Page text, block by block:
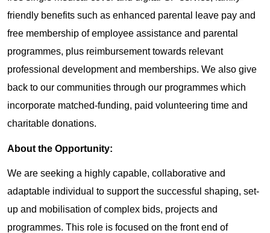
friendly benefits such as enhanced parental leave pay and
free membership of employee assistance and parental
programmes, plus reimbursement towards relevant
professional development and memberships. We also give
back to our communities through our programmes which
incorporate matched-funding, paid volunteering time and
charitable donations.
About the Opportunity:
We are seeking a highly capable, collaborative and
adaptable individual to support the successful shaping, set-
up and mobilisation of complex bids, projects and
programmes. This role is focused on the front end of